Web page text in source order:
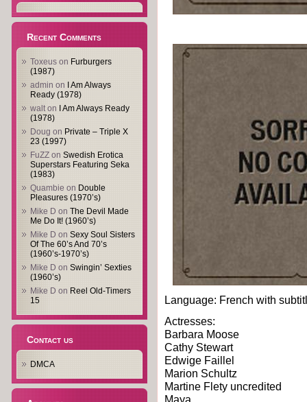
Recent Comments
Toxeus on Furburgers
(1987)
admin on
I Am Always
Ready (1978)
walton
I Am Always Ready
(1978)
Doug on Private – Triple X
23 (1997)
FuZZ on Swedish Erotica
Superstars Featuring Seka
(1983)
Quambie on Double
Pleasures (1970’s)
Mike D on The Devil Made
Me Do It! (1960’s)
Mike D on Sexy Soul Sisters
Of The 60’s And 70’s
(1960’s-1970’s)
Mike D on Swingin’ Sexties
(1960’s)
Mike D on Reel Old-Timers
15
Contact us
DMCA
Language: French with
Actresses:
Barbara Moose
Cathy Stewart
Edwige Faillel
Marion Schultz
Martine Flety uncredited
Maya